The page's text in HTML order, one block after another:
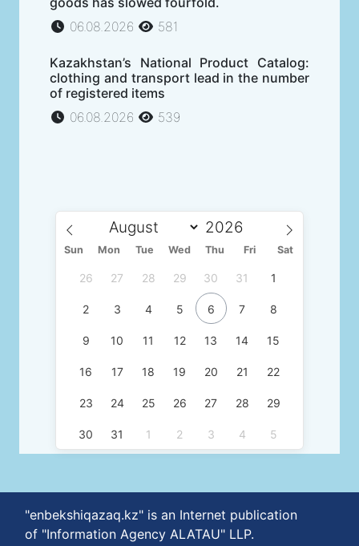
06.08.2026
581
Kazakhstan’s National Product Catalog:
clothing and transport lead in the number
of registered items
06.08.2026
539
Sun Mon Tue Wed Thu Fri Sat
26 27 28 29 30 31 1
2 3 4 5 6 7 8
9 10 11 12 13 14 15
16 17 18 19 20 21 22
23 24 25 26 27 28 29
30 31 1 2 3 4 5
"enbekshiqazaq.kz" is an Internet publication
of "Information Agency ALATAU" LLP.